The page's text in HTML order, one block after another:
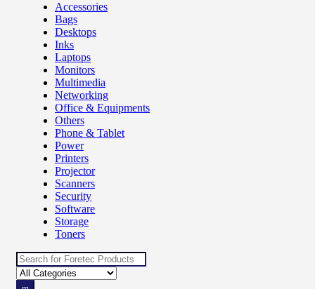
Accessories
Bags
Desktops
Inks
Laptops
Monitors
Multimedia
Networking
Office & Equipments
Others
Phone & Tablet
Power
Printers
Projector
Scanners
Security
Software
Storage
Toners
Search
for: